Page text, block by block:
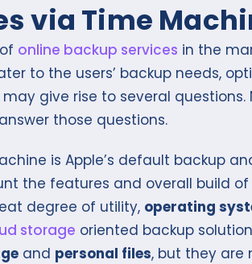
via Time
online backup services in the
to the users’ backup needs,
give rise to several questions.
those questions.
is Apple’s default backup
the features and overall build of
degree of utility, operating
storage oriented backup
and personal files, but they are